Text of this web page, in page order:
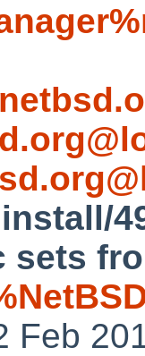
Feb